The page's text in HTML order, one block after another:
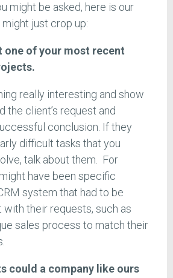
might be asked, here is our
just crop up:
one of your most recent
really interesting and show
the client’s request and
conclusion. If they
difficult tasks that you
talk about them. For
have been specific
system that had to be
their requests, such as
sales process to match their
could a company like ours